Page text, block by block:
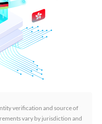
verification and source of
vary by jurisdiction and